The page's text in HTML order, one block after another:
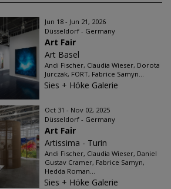
Jun 18 - Jun 21, 2026
Düsseldorf - Germany
Art Fair
Art Basel
Andi Fischer, Claudia Wieser, Dorota
Jurczak, FORT, Fabrice Samyn...
Sies + Höke Galerie
Oct 31 - Nov 02, 2025
Düsseldorf - Germany
Art Fair
Artissima - Turin
Andi Fischer, Claudia Wieser, Daniel
Gustav Cramer, Fabrice Samyn,
Hedda Roman...
Sies + Höke Galerie